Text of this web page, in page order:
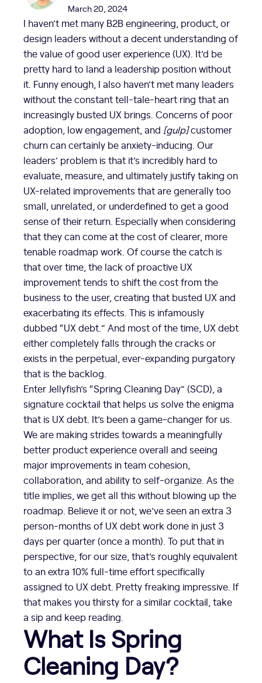
March 20, 2024
I haven’t met many B2B engineering, product, or
design leaders without a decent understanding of
the value of good user experience (UX). It’d be
pretty hard to land a leadership position without
it. Funny enough, I also haven’t met many leaders
without the constant tell-tale-heart ring that an
increasingly busted UX brings. Concerns of poor
adoption, low engagement, and [gulp]customer
churn can certainly be anxiety-inducing. Our
leaders’ problem is that it’s incredibly hard to
evaluate, measure, and ultimately justify taking on
UX-related improvements that are generally too
small, unrelated, or underdefined to get a good
sense of their return. Especially when considering
that they can come at the cost of clearer, more
tenable roadmap work. Of course the catch is
that over time, the lack of proactive UX
improvement tends to shift the cost from the
business to the user, creating that busted UX and
exacerbating its effects. This is infamously
dubbed “UX debt.” And most of the time, UX debt
either completely falls through the cracks or
exists in the perpetual, ever-expanding purgatory
that is the backlog.
Enter Jellyfish’s “Spring Cleaning Day” (SCD), a
signature cocktail that helps us solve the enigma
that is UX debt. It’s been a game-changer for us.
We are making strides towards a meaningfully
better product experience overall and seeing
major improvements in team cohesion,
collaboration, and ability to self-organize. As the
title implies, we get all this without blowing up the
roadmap. Believe it or not, we’ve seen an extra 3
person-months of UX debt work done in just 3
days per quarter (once a month). To put that in
perspective, for our size, that’s roughly equivalent
to an extra 10% full-time effort specifically
assigned to UX debt. Pretty freaking impressive. If
that makes you thirsty for a similar cocktail, take
a sip and keep reading.
What Is Spring
Cleaning Day?